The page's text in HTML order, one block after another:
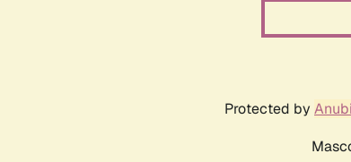
Protected by